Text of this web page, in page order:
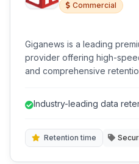
Commercial
Giganews is a leading
provider offering high-
and comprehensive
Industry-leading data
Retention time